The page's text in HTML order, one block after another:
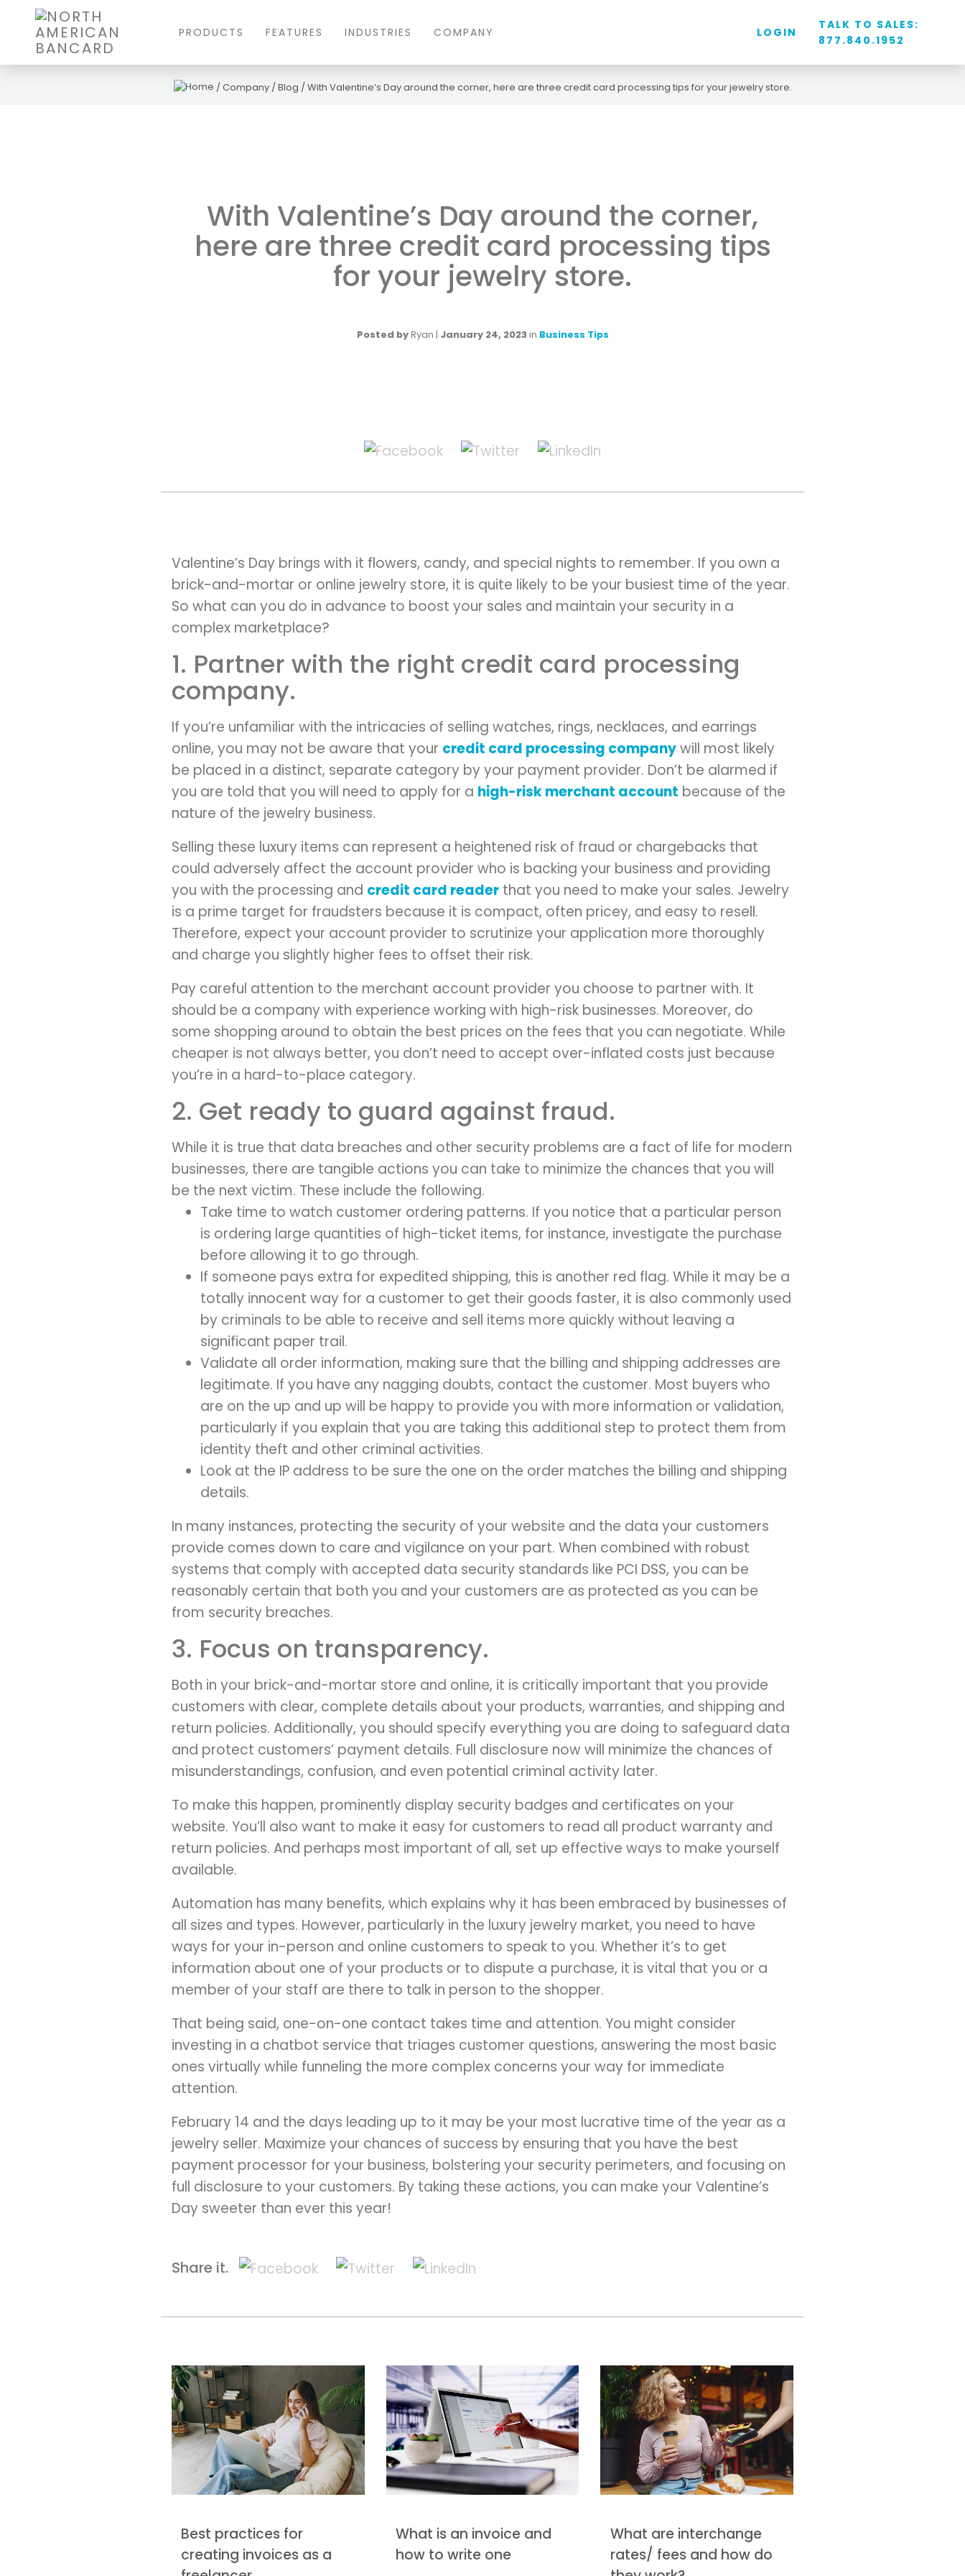
PRODUCTS FEATURES INDUSTRIES COMPANY LOGIN
TALK TO SALES:
877.840.1952
/Company /Blog /With Valentine’s Day around the corner, here are three credit card processing tips for your jewelry store.
With Valentine’s Day around the corner,
here are three credit card processing tips
for your jewelry store.
Posted byRyan | January 24, 2023in Business Tips
Valentine’s Day brings with it flowers, candy, and special nights to remember. If you own a
brick-and-mortar or online jewelry store, it is quite likely to be your busiest time of the year.
So what can you do in advance to boost your sales and maintain your security in a
complex marketplace?
1. Partner with the right credit card processing
company.
If you’re unfamiliar with the intricacies of selling watches, rings, necklaces, and earrings
online, you may not be aware that your credit card processing companywill most likely
be placed in a distinct, separate category by your payment provider. Don’t be alarmed if
you are told that you will need to apply for a high-risk merchant account because of the
nature of the jewelry business.
Selling these luxury items can represent a heightened risk of fraud or chargebacks that
could adversely affect the account provider who is backing your business and providing
you with the processing and credit card reader that you need to make your sales. Jewelry
is a prime target for fraudsters because it is compact, often pricey, and easy to resell.
Therefore, expect your account provider to scrutinize your application more thoroughly
and charge you slightly higher fees to offset their risk.
Pay careful attention to the merchant account provider you choose to partner with. It
should be a company with experience working with high-risk businesses. Moreover, do
some shopping around to obtain the best prices on the fees that you can negotiate. While
cheaper is not always better, you don’t need to accept over-inflated costs just because
you’re in a hard-to-place category.
2. Get ready to guard against fraud.
While it is true that data breaches and other security problems are a fact of life for modern
businesses, there are tangible actions you can take to minimize the chances that you will
be the next victim. These include the following.
Take time to watch customer ordering patterns. If you notice that a particular person
is ordering large quantities of high-ticket items, for instance, investigate the purchase
before allowing it to go through.
If someone pays extra for expedited shipping, this is another red flag. While it may be a
totally innocent way for a customer to get their goods faster, it is also commonly used
by criminals to be able to receive and sell items more quickly without leaving a
significant paper trail.
Validate all order information, making sure that the billing and shipping addresses are
legitimate. If you have any nagging doubts, contact the customer. Most buyers who
are on the up and up will be happy to provide you with more information or validation,
particularly if you explain that you are taking this additional step to protect them from
identity theft and other criminal activities.
Look at the IP address to be sure the one on the order matches the billing and shipping
details.
In many instances, protecting the security of your website and the data your customers
provide comes down to care and vigilance on your part. When combined with robust
systems that comply with accepted data security standards like PCI DSS, you can be
reasonably certain that both you and your customers are as protected as you can be
from security breaches.
3. Focus on transparency.
Both in your brick-and-mortar store and online, it is critically important that you provide
customers with clear, complete details about your products, warranties, and shipping and
return policies. Additionally, you should specify everything you are doing to safeguard data
and protect customers’ payment details. Full disclosure now will minimize the chances of
misunderstandings, confusion, and even potential criminal activity later.
To make this happen, prominently display security badges and certificates on your
website. You’ll also want to make it easy for customers to read all product warranty and
return policies. And perhaps most important of all, set up effective ways to make yourself
available.
Automation has many benefits, which explains why it has been embraced by businesses of
all sizes and types. However, particularly in the luxury jewelry market, you need to have
ways for your in-person and online customers to speak to you. Whether it’s to get
information about one of your products or to dispute a purchase, it is vital that you or a
member of your staff are there to talk in person to the shopper.
That being said, one-on-one contact takes time and attention. You might consider
investing in a chatbot service that triages customer questions, answering the most basic
ones virtually while funneling the more complex concerns your way for immediate
attention.
February 14 and the days leading up to it may be your most lucrative time of the year as a
jewelry seller. Maximize your chances of success by ensuring that you have the best
payment processor for your business, bolstering your security perimeters, and focusing on
full disclosure to your customers. By taking these actions, you can make your Valentine’s
Day sweeter than ever this year!
Share it.
Best practices for
creating invoices as a
What is an invoice and
how to write one
What are interchange
rates/ fees and how do